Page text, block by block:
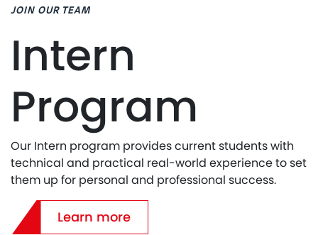
JOIN OUR TEAM
Intern
Program
Our Intern program provides current students with
technical and practical real-world experience to set
them up for personal and professional success.
Learn more